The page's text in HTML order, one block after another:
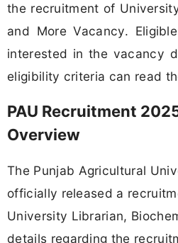
the recruitment of
and More Vacancy.
interested in the vacancy
eligibility criteria can read
PAU Recruitment
Overview
The Punjab Agricultural
officially released a
University Librarian,
details regarding the